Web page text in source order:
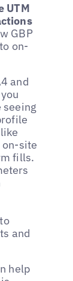
UTM
GBP
on-
and
seeing
site
fills.
and
help